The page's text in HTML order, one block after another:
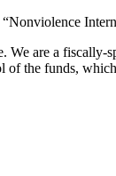
“Nonviolence
We are a
of the funds,